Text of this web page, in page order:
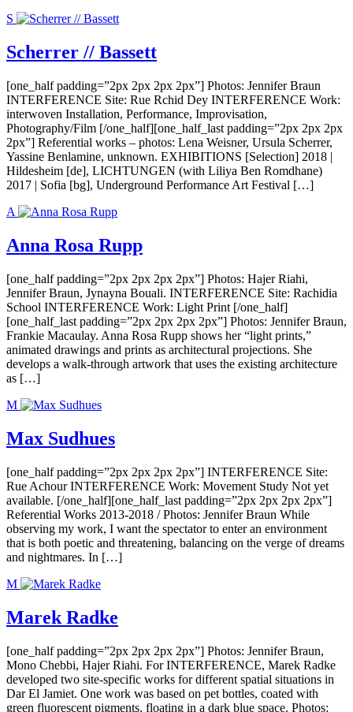
S
Scherrer // Bassett
[one_half padding=”2px 2px 2px 2px”] Photos: Jennifer Braun
INTERFERENCE Site: Rue Rchid Dey INTERFERENCE Work:
interwoven Installation, Performance, Improvisation,
Photography/Film [/one_half][one_half_last padding=”2px 2px 2px
2px”] Referential works – photos: Lena Weisner, Ursula Scherrer,
Yassine Benlamine, unknown. EXHIBITIONS [Selection] 2018 |
Hildesheim [de], LICHTUNGEN (with Liliya Ben Romdhane)
2017 | Sofia [bg], Underground Performance Art Festival […]
A
Anna Rosa Rupp
[one_half padding=”2px 2px 2px 2px”] Photos: Hajer Riahi,
Jennifer Braun, Jynayna Bouali. INTERFERENCE Site: Rachidia
School INTERFERENCE Work: Light Print [/one_half]
[one_half_last padding=”2px 2px 2px 2px”] Photos: Jennifer Braun,
Frankie Macaulay. Anna Rosa Rupp shows her “light prints,”
animated drawings and prints as architectural projections. She
develops a walk-through artwork that uses the existing architecture
as […]
M
Max Sudhues
[one_half padding=”2px 2px 2px 2px”] INTERFERENCE Site:
Rue Achour INTERFERENCE Work: Movement Study Not yet
available. [/one_half][one_half_last padding=”2px 2px 2px 2px”]
Referential Works 2013-2018 / Photos: Jennifer Braun While
observing my work, I want the spectator to enter an environment
that is both poetic and threatening, balancing on the verge of dreams
and nightmares. In […]
M
Marek Radke
[one_half padding=”2px 2px 2px 2px”] Photos: Jennifer Braun,
Mono Chebbi, Hajer Riahi. For INTERFERENCE, Marek Radke
developed two site-specific works for different spatial situations in
Dar El Jamiet. One work was based on pet bottles, coated with
green fluorescent pigments, floating in a dark blue space. Photos: